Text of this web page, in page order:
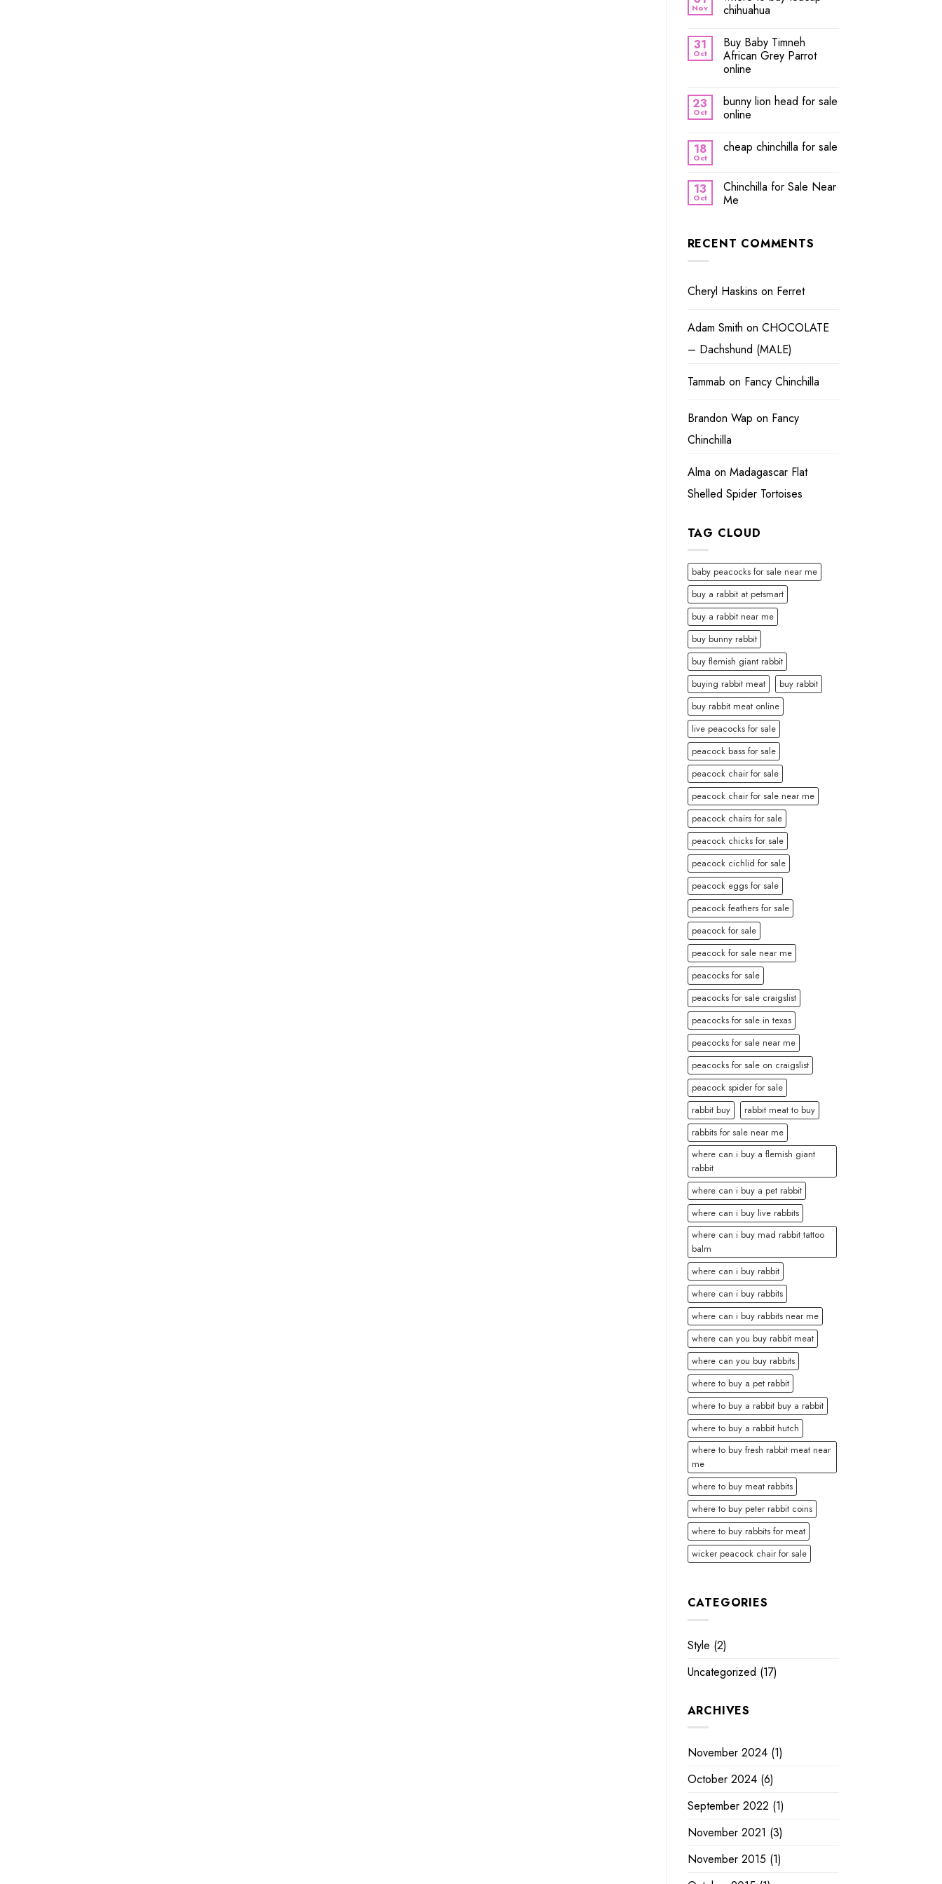
Nov
chihuahua
31
Oct
Buy Baby Timneh
African Grey Parrot
online
23
Oct
bunny lion head for sale
online
18
Oct
cheap chinchilla for sale
13
Oct
Chinchilla for Sale Near
Me
RECENT COMMENTS
Cheryl Haskins on Ferret
Adam Smith on CHOCOLATE
– Dachshund (MALE)
Tammab on Fancy Chinchilla
Brandon Wap on Fancy
Chinchilla
Alma on Madagascar Flat
Shelled Spider Tortoises
TAG CLOUD
baby peacocks for sale near me
buy a rabbit at petsmart
buy a rabbit near me
buy bunny rabbit
buy flemish giant rabbit
buying rabbit meat
buy rabbit
buy rabbit meat online
live peacocks for sale
peacock bass for sale
peacock chair for sale
peacock chair for sale near me
peacock chairs for sale
peacock chicks for sale
peacock cichlid for sale
peacock eggs for sale
peacock feathers for sale
peacock for sale
peacock for sale near me
peacocks for sale
peacocks for sale craigslist
peacocks for sale in texas
peacocks for sale near me
peacocks for sale on craigslist
peacock spider for sale
rabbit buy
rabbit meat to buy
rabbits for sale near me
where can i buy a flemish giant
rabbit
where can i buy a pet rabbit
where can i buy live rabbits
where can i buy mad rabbit tattoo
balm
where can i buy rabbit
where can i buy rabbits
where can i buy rabbits near me
where can you buy rabbit meat
where can you buy rabbits
where to buy a pet rabbit
where to buy a rabbit buy a rabbit
where to buy a rabbit hutch
where to buy fresh rabbit meat near
me
where to buy meat rabbits
where to buy peter rabbit coins
where to buy rabbits for meat
wicker peacock chair for sale
CATEGORIES
Style (2)
Uncategorized (17)
ARCHIVES
November 2024(1)
October 2024(6)
September 2022 (1)
November 2021 (3)
November 2015 (1)